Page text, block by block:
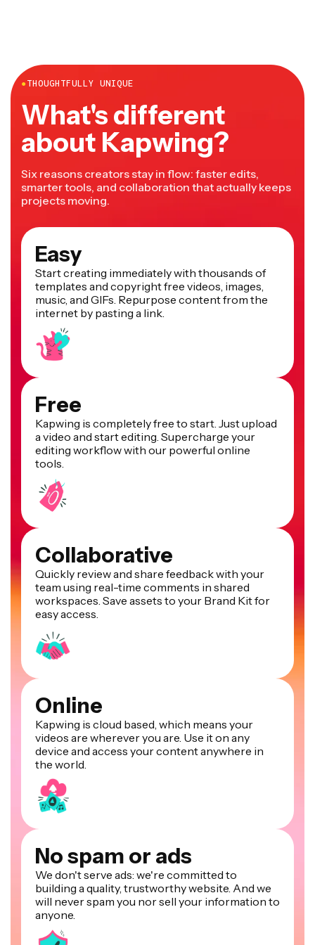
●THOUGHTFULLY UNIQUE
What's different
about Kapwing?
Six reasons creators stay in flow: faster edits,
smarter tools, and collaboration that actually keeps
projects moving.
Easy
Start creating immediately with thousands of
templates and copyright free videos, images,
music, and GIFs. Repurpose content from the
internet by pasting a link.
Free
Kapwing is completely free to start. Just upload
a video and start editing. Supercharge your
editing workflow with our powerful online
tools.
Collaborative
Quickly review and share feedback with your
team using real-time comments in shared
workspaces. Save assets to your Brand Kit for
easy access.
Online
Kapwing is cloud based, which means your
videos are wherever you are. Use it on any
device and access your content anywhere in
the world.
No spam or ads
We don't serve ads: we're committed to
building a quality, trustworthy website. And we
will never spam you nor sell your information to
anyone.